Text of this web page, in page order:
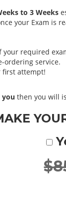
to 3 Weeks
your Exam is
required
ordering service.
first attempt!
you then you will